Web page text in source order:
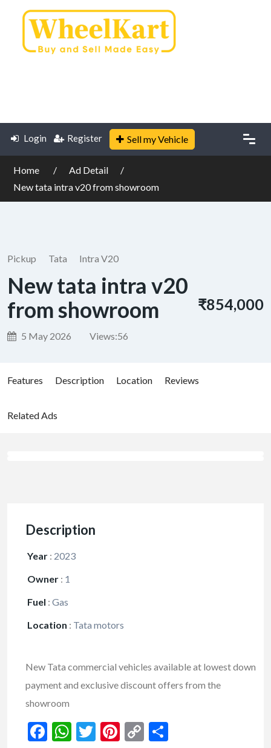
Login Register Sell my Vehicle
Home
Ad Detail
New tata intra v20 from showroom
Pickup Tata Intra V20
New tata intra v20
from showroom
5 May 2026 Views:56
₹854,000
Features Description Location Reviews
Related Ads
Description
Year : 2023
Owner : 1
Fuel : Gas
Location : Tata motors
New Tata commercial vehicles available at lowest down
payment and exclusive discount offers from the
showroom
Facebook
WhatsApp
Twitter
Pinterest
Copy